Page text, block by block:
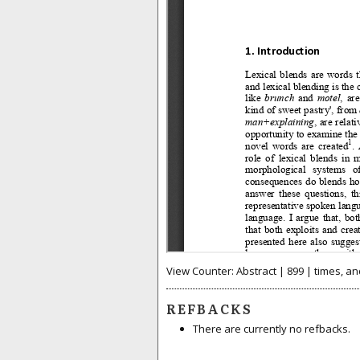
View Counter: Abstract | 899 | times,
REFBACKS
There are currently no refbacks.